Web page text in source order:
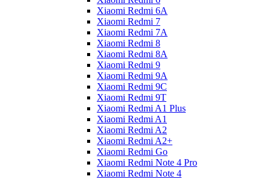
Xiaomi Redmi 6A
Xiaomi Redmi 7
Xiaomi Redmi 7A
Xiaomi Redmi 8
Xiaomi Redmi 8A
Xiaomi Redmi 9
Xiaomi Redmi 9A
Xiaomi Redmi 9C
Xiaomi Redmi 9T
Xiaomi Redmi A1 Plus
Xiaomi Redmi A1
Xiaomi Redmi A2
Xiaomi Redmi A2+
Xiaomi Redmi Go
Xiaomi Redmi Note 4 Pro
Xiaomi Redmi Note 4